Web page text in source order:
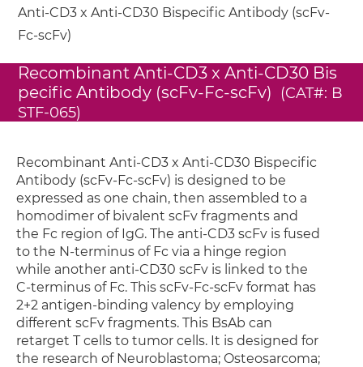
Anti-CD3 x Anti-CD30 Bispecific Antibody (scFv-
Fc-scFv)
Recombinant Anti-CD3 x Anti-CD30 Bis
pecific Antibody (scFv-Fc-scFv) (CAT#: B
STF-065)
Recombinant Anti-CD3 x Anti-CD30 Bispecific
Antibody (scFv-Fc-scFv) is designed to be
expressed as one chain, then assembled to a
homodimer of bivalent scFv fragments and
the Fc region of IgG. The anti-CD3 scFv is fused
to the N-terminus of Fc via a hinge region
while another anti-CD30 scFv is linked to the
C-terminus of Fc. This scFv-Fc-scFv format has
2+2 antigen-binding valency by employing
different scFv fragments. This BsAb can
retarget T cells to tumor cells. It is designed for
the research of Neuroblastoma; Osteosarcoma;